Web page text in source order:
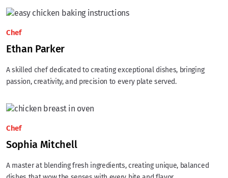
Chef
Ethan Parker
A skilled chef dedicated to creating exceptional dishes, bringing
passion, creativity, and precision to every plate served.
Chef
Sophia Mitchell
A master at blending fresh ingredients, creating unique, balanced